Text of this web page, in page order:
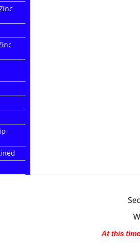
-
At this